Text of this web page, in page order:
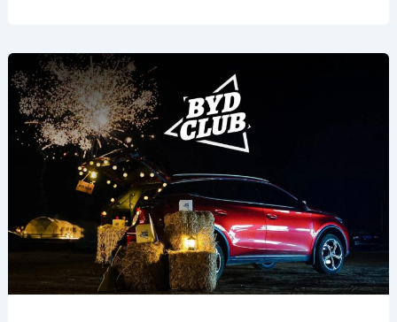
Reach
$281
Million
in
2026